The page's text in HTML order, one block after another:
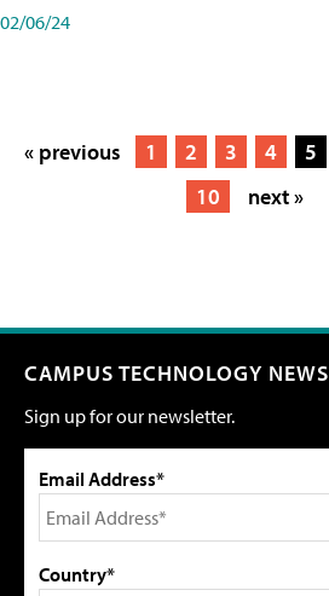
02/06/24
« previous 1 2 3 4 5
10
next »
CAMPUS TECHNOLOGY NEWS
Sign up for our newsletter.
Email Address*
Country*